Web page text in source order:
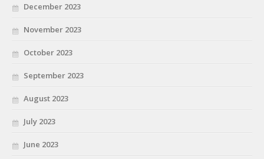
December 2023
November 2023
October 2023
September 2023
August 2023
July 2023
June 2023